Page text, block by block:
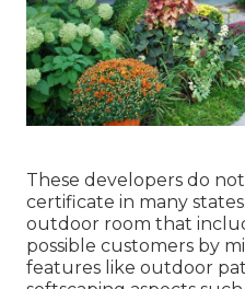
These developers do
certificate in many
outdoor room that
possible customers by
features like outdoor